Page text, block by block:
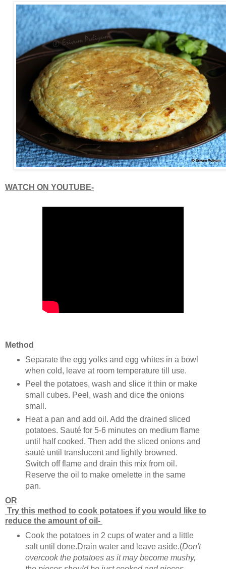
WATCH ON YOUTUBE-
Method
Separate the egg yolks and egg whites in a bowl
when cold, leave at room temperature till use.
Peel the potatoes, wash and slice it thin or make
small cubes. Peel, wash and dice the onions
small.
Heat a pan and add oil. Add the drained sliced
potatoes. Sauté for 5-6 minutes on medium flame
until half cooked. Then add the sliced onions and
sauté until translucent and lightly browned.
Switch off flame and drain this mix from oil.
Reserve the oil to make omelette in the same
pan.
OR
Try this method to cook potatoes if you would like to
reduce the amount of oil-
Cook the potatoes in 2 cups of water and a little
salt until done.Drain water and leave aside.(Don't
overcook the potatoes as it may become mushy,